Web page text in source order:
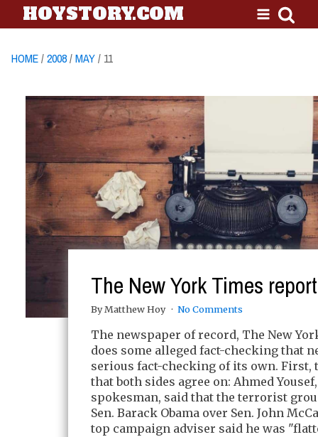
HOYSTORY.COM
HOME/2008/MAY/ 11
The New York Times
By Matthew Hoy No Comments
The newspaper of record, The New
does some alleged fact-checking that
serious fact-checking of its own. First,
that both sides agree on: Ahmed
spokesman, said that the terrorist
Sen. Barack Obama over Sen. John
top campaign adviser said he was